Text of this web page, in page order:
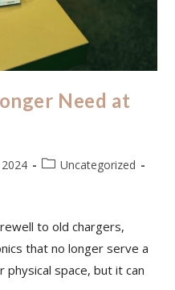
Need at
Uncategorized
to old chargers,
that no longer serve a
physical space, but it can